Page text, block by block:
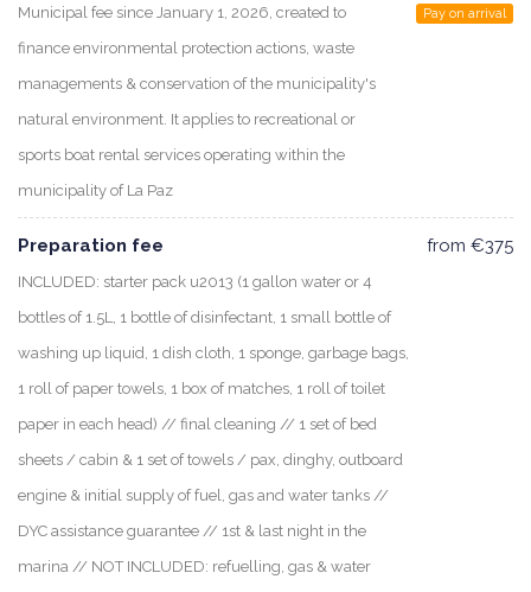
Municipal fee since January 1, 2026, created to
finance environmental protection actions, waste
managements & conservation of the municipality's
natural environment. It applies to recreational or
sports boat rental services operating within the
municipality of La Paz
Pay on arrival
Preparation fee
INCLUDED: starter pack u2013 (1 gallon water or 4
bottles of 1.5L, 1 bottle of disinfectant, 1 small bottle of
washing up liquid, 1 dish cloth, 1 sponge, garbage bags,
1 roll of paper towels, 1 box of matches, 1 roll of toilet
paper in each head) // final cleaning // 1 set of bed
sheets / cabin & 1 set of towels / pax, dinghy, outboard
engine & initial supply of fuel, gas and water tanks //
DYC assistance guarantee // 1st & last night in the
marina // NOT INCLUDED: refuelling, gas & water
from €375